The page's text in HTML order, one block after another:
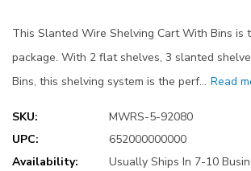
This Slanted Wire Shelving Cart With Bins is
package. With 2 flat shelves, 3 slanted
Bins, this shelving system is the perf… Read
SKU:
MWRS-5-92080
UPC:
652000000000
Availability:
Usually Ships In 7-10